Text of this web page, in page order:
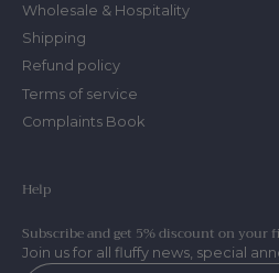
Wholesale & Hospitality
Shipping
Refund policy
Terms of service
Complaints Book
Help
Subscribe and get 5% discount on your
Join us for all fluffy news, special